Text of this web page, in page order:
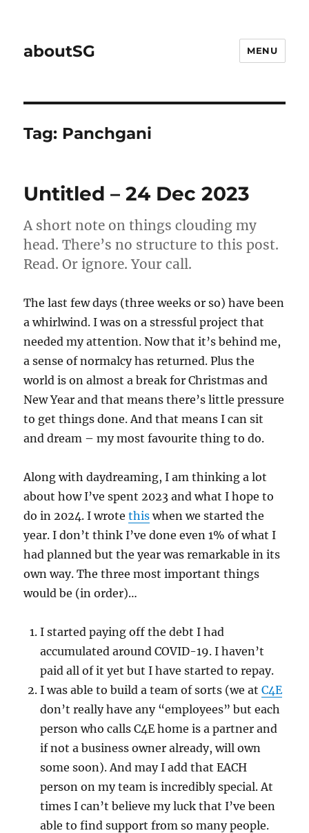
aboutSG MENU
Tag: Panchgani
Untitled – 24 Dec 2023
A short note on things clouding my
head. There’s no structure to this post.
Read. Or ignore. Your call.
The last few days (three weeks or so) have been
a whirlwind. I was on a stressful project that
needed my attention. Now that it’s behind me,
a sense of normalcy has returned. Plus the
world is on almost a break for Christmas and
New Year and that means there’s little pressure
to get things done. And that means I can sit
and dream – my most favourite thing to do.
Along with daydreaming, I am thinking a lot
about how I’ve spent 2023 and what I hope to
do in 2024. I wrotethis when we started the
year. I don’t think I’ve done even 1% of what I
had planned but the year was remarkable in its
own way. The three most important things
would be (in order)…
I started paying off the debt I had
accumulated around COVID-19. I haven’t
paid all of it yet but I have started to repay.
I was able to build a team of sorts (we atC4E
don’t really have any “employees” but each
person who calls C4E home is a partner and
if not a business owner already, will own
some soon). And may I add that EACH
person on my team is incredibly special. At
times I can’t believe my luck that I’ve been
able to find support from so many people.